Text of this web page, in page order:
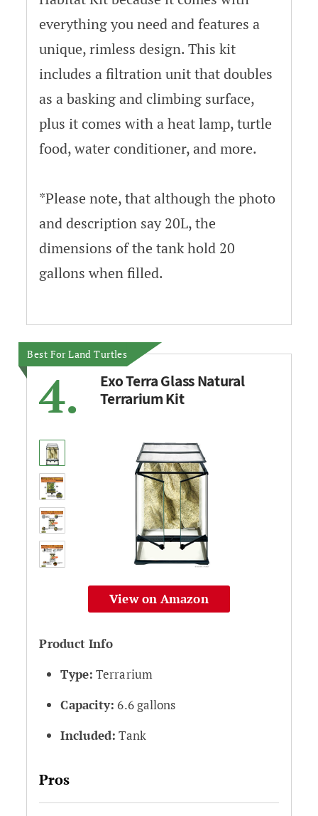
everything you need and features a
unique, rimless design. This kit
includes a filtration unit that doubles
as a basking and climbing surface,
plus it comes with a heat lamp, turtle
food, water conditioner, and more.
*Please note, that although the photo
and description say 20L, the
dimensions of the tank hold 20
gallons when filled.
Best For Land Turtles
4.
Exo Terra Glass Natural
Terrarium Kit
View on Amazon
Product Info
Type: Terrarium
Capacity: 6.6 gallons
Included: Tank
Pros